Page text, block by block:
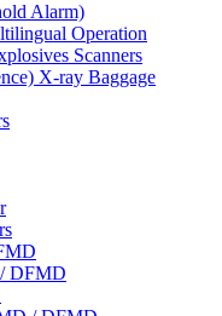
Alarm)
Operation
Scanners
X-ray Baggage
DFMD